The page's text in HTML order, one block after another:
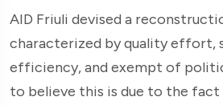
AID Friuli devised a
characterized by quality effort,
efficiency, and exempt of
to believe this is due to the fact